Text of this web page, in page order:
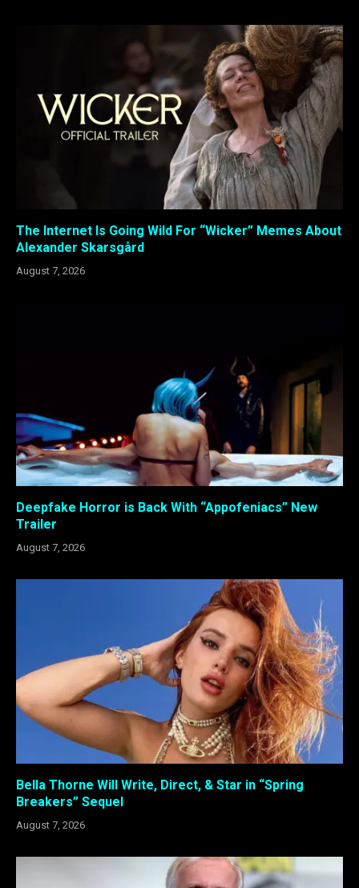
The Internet Is Going Wild For “Wicker” Memes About
Alexander Skarsgård
August 7, 2026
Deepfake Horror is Back With “Appofeniacs” New
Trailer
August 7, 2026
Bella Thorne Will Write, Direct, & Star in “Spring
Breakers” Sequel
August 7, 2026